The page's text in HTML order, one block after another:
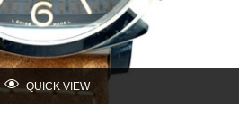
QUICK VIEW